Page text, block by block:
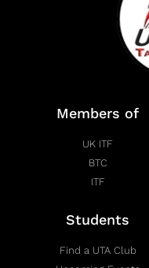
Members of
UK ITF
BTC
ITF
Students
Find a UTA Club